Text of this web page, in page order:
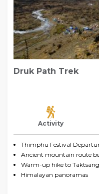
Druk Path Trek
Activity
Thimphu Festival
Ancient mountain route
Warm-up hike to
Himalayan panoramas